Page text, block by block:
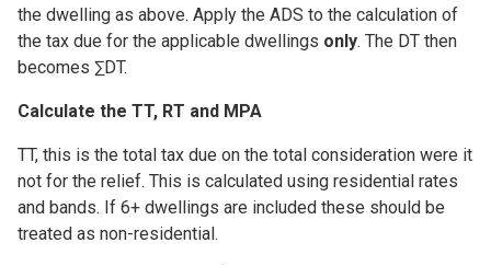
the dwelling as above. Apply the ADS to the calculation of
the tax due for the applicable dwellings only. The DT then
becomes ∑DT.
Calculate the TT, RT and MPA
TT, this is the total tax due on the total consideration were it
not for the relief. This is calculated using residential rates
and bands. If 6+ dwellings are included these should be
treated as non-residential.